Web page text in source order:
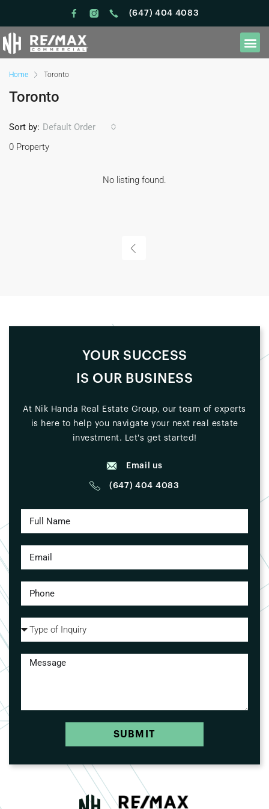
(647) 404 4083
Home Toronto
Toronto
0 Property
Sort by: Default Order
No listing found.
YOUR SUCCESS
IS OUR BUSINESS
At Nik Handa Real Estate Group, our team of experts
is here to help you navigate your next real estate
investment. Let's get started!
Email us
(647) 404 4083
SUBMIT